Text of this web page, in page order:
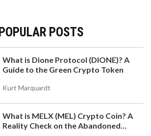
POPULAR POSTS
What is Dione Protocol (DIONE)? A
Guide to the Green Crypto Token
Kurt Marquardt
What is MELX (MEL) Crypto Coin? A
Reality Check on the Abandoned